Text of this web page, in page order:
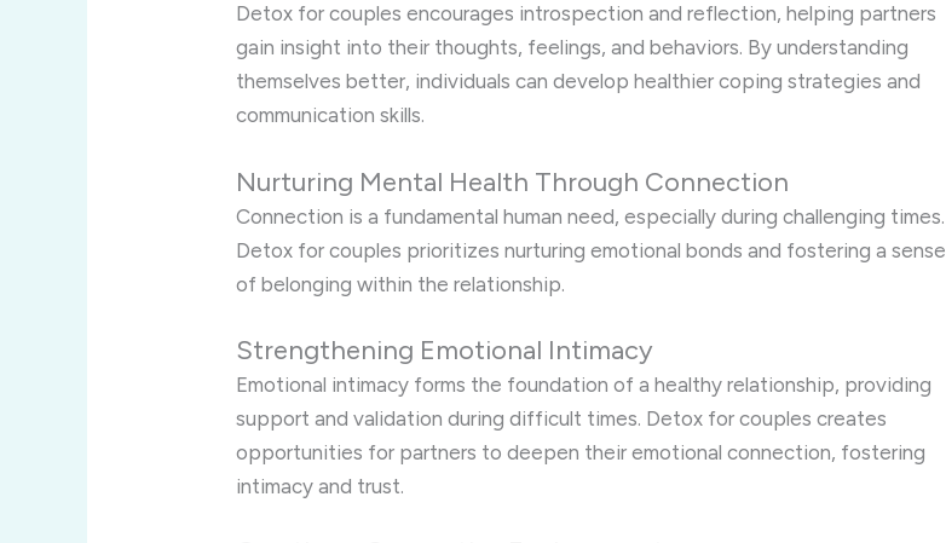
Detox for couples encourages introspection and reflection, helping partners
gain insight into their thoughts, feelings, and behaviors. By understanding
themselves better, individuals can develop healthier coping strategies and
communication skills.
Nurturing Mental Health Through Connection
Connection is a fundamental human need, especially during challenging times.
Detox for couples prioritizes nurturing emotional bonds and fostering a sense
of belonging within the relationship.
Strengthening Emotional Intimacy
Emotional intimacy forms the foundation of a healthy relationship, providing
support and validation during difficult times. Detox for couples creates
opportunities for partners to deepen their emotional connection, fostering
intimacy and trust.